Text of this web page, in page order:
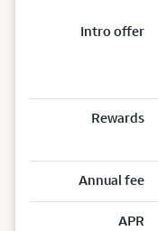
Intro offer
Rewards
Annual fee
APR